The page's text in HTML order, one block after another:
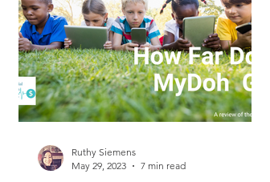
Ruthy Siemens
May 29, 2023
7 min read